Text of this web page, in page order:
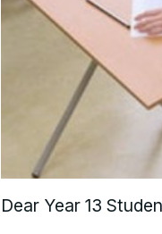
Dear Year 13